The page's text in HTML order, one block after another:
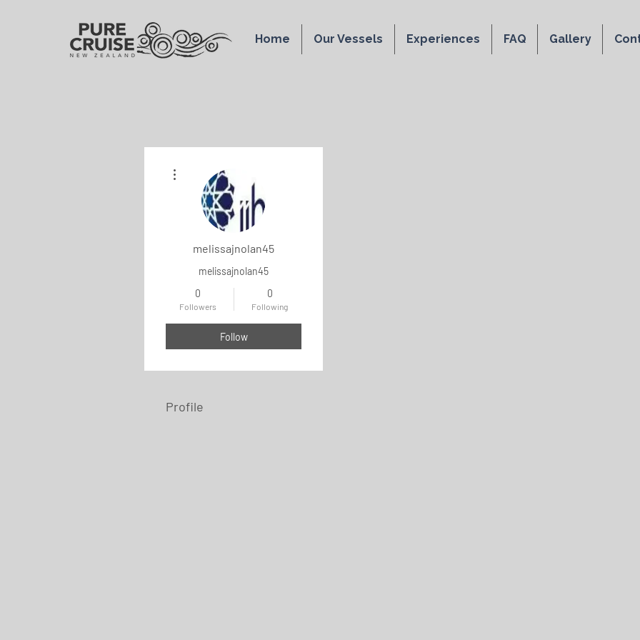
Home Our Vessels Experiences FAQ Gallery
melissajnolan45
melissajnolan45
0
Followers
0
Following
Follow
Profile